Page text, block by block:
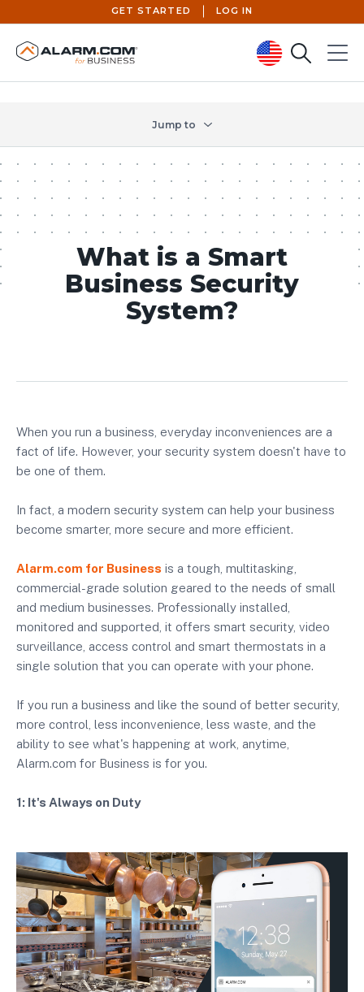
United States (en-US)
GET STARTED LOG IN
SearchMenu
Jump to
What is a Smart
Business Security
System?
When you run a business, everyday inconveniences are a
fact of life. However, your security system doesn't have to
be one of them.
In fact, a modern security system can help your business
become smarter, more secure and more efficient.
Alarm.com for Business is a tough, multitasking,
commercial-grade solution geared to the needs of small
and medium businesses. Professionally installed,
monitored and supported, it offers smart security, video
surveillance, access control and smart thermostats in a
single solution that you can operate with your phone.
If you run a business and like the sound of better security,
more control, less inconvenience, less waste, and the
ability to see what's happening at work, anytime,
Alarm.com for Business is for you.
1: It's Always on Duty